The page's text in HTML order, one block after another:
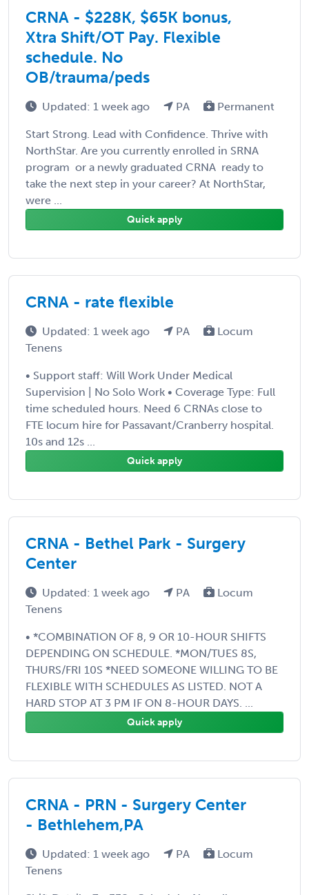
CRNA - $228K, $65K bonus,
Xtra Shift/OT Pay. Flexible
schedule. No
OB/trauma/peds
Updated: 1 week ago PA Permanent
Start Strong. Lead with Confidence. Thrive with
NorthStar. Are you currently enrolled in SRNA
program  or a newly graduated CRNA  ready to
take the next step in your career? At NorthStar,
were ...
Quick apply
CRNA - rate flexible
Updated: 1 week ago PA
Locum
Tenens
• Support staff: Will Work Under Medical
Supervision | No Solo Work • Coverage Type: Full
time scheduled hours. Need 6 CRNAs close to
FTE locum hire for Passavant/Cranberry hospital.
10s and 12s ...
Quick apply
CRNA - Bethel Park - Surgery
Center
Updated: 1 week ago PA
Locum
Tenens
• *COMBINATION OF 8, 9 OR 10-HOUR SHIFTS
DEPENDING ON SCHEDULE. *MON/TUES 8S,
THURS/FRI 10S *NEED SOMEONE WILLING TO BE
FLEXIBLE WITH SCHEDULES AS LISTED. NOT A
HARD STOP AT 3 PM IF ON 8-HOUR DAYS. ...
Quick apply
CRNA - PRN - Surgery Center
- Bethlehem,PA
Updated: 1 week ago PA
Locum
Tenens